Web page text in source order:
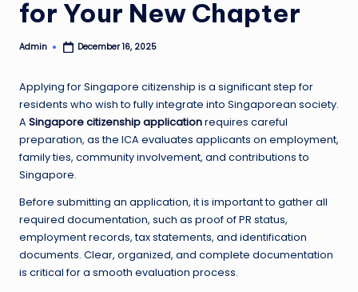
for Your New Chapter
Posted
Admin December 16, 2025
Applying for Singapore citizenship is a significant step for
residents who wish to fully integrate into Singaporean society.
A Singapore citizenship applicationrequires careful
preparation, as the ICA evaluates applicants on employment,
family ties, community involvement, and contributions to
Singapore.
Before submitting an application, it is important to gather all
required documentation, such as proof of PR status,
employment records, tax statements, and identification
documents. Clear, organized, and complete documentation
is critical for a smooth evaluation process.